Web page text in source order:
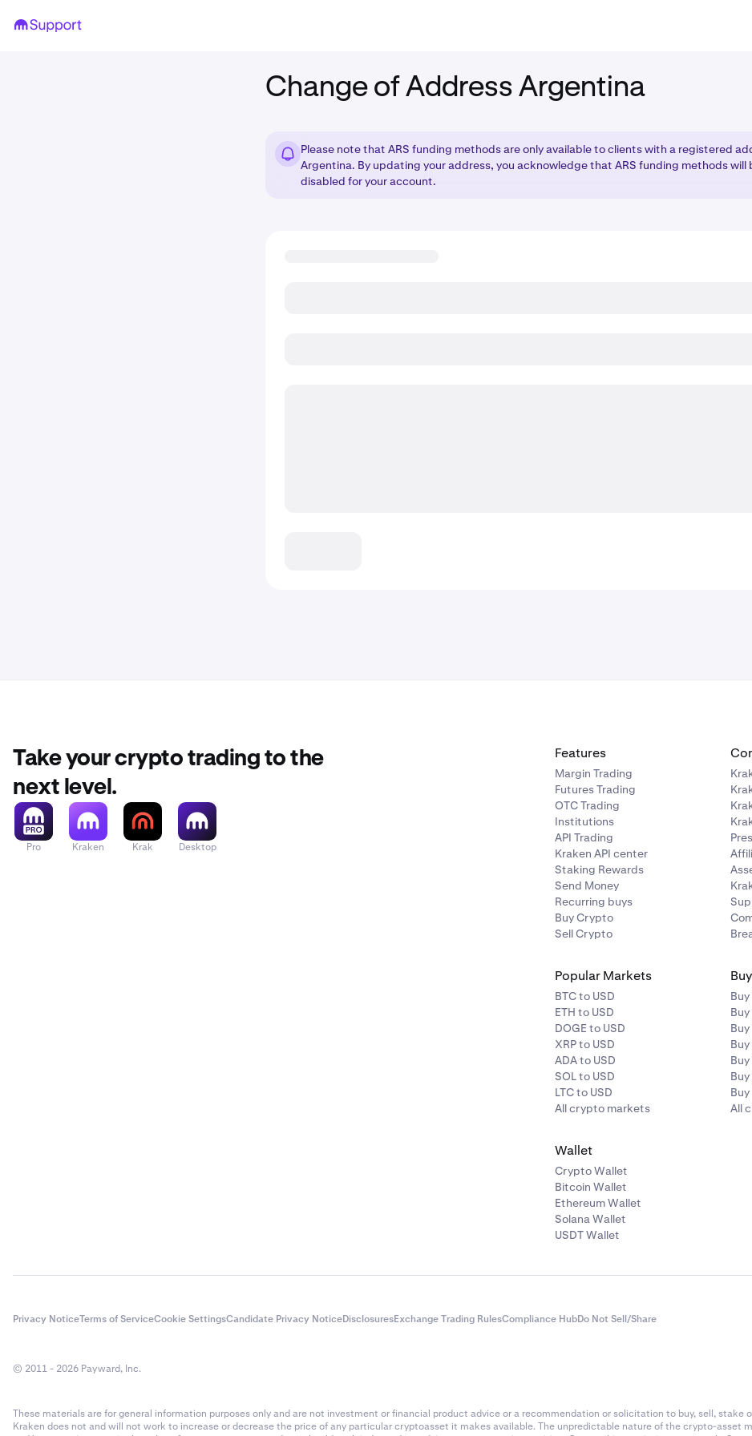
Change of Address Argentina
Please note that ARS funding methods are only available to clients with a registered
Argentina. By updating your address, you acknowledge that ARS funding methods will
disabled for your account.
Take your crypto trading to the
next level.
Pro Kraken Krak Desktop
Features
Margin Trading
Futures Trading
OTC Trading
Institutions
API Trading
Kraken API center
Staking Rewards
Send Money
Recurring buys
Buy Crypto
Sell Crypto
Popular Markets
BTC to USD
ETH to USD
DOGE to USD
XRP to USD
ADA to USD
SOL to USD
LTC to USD
All crypto markets
Buy
All
Wallet
Crypto Wallet
Bitcoin Wallet
Ethereum Wallet
Solana Wallet
USDT Wallet
Privacy NoticeTerms of ServiceCookie SettingsCandidate Privacy NoticeDisclosuresExchange Trading RulesCompliance HubDo Not Sell/Share
© 2011 - 2026 Payward, Inc.
These materials are for general information purposes only and are not investment or financial product advice or a recommendation or solicitation to buy, sell,
Kraken does not and will not work to increase or decrease the price of any particular cryptoasset it makes available. The unpredictable nature of the crypto-asset